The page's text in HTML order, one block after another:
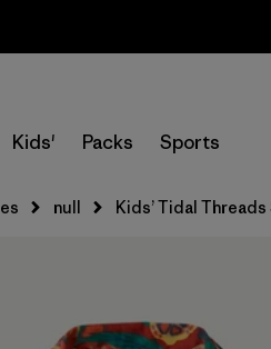
Kids' Packs Sports
null Kids’ Tidal